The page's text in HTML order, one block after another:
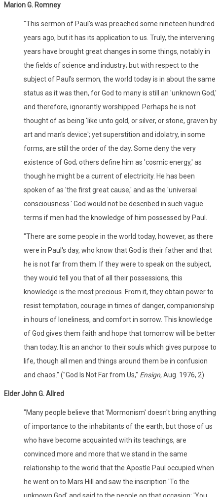
Marion G. Romney
"This sermon of Paul's was preached some nineteen hundred
years ago, but it has its application to us. Truly, the intervening
years have brought great changes in some things, notably in
the fields of science and industry; but with respect to the
subject of Paul's sermon, the world today is in about the same
status as it was then, for God to many is still an 'unknown God,'
and therefore, ignorantly worshipped. Perhaps he is not
thought of as being 'like unto gold, or silver, or stone, graven by
art and man's device'; yet superstition and idolatry, in some
forms, are still the order of the day. Some deny the very
existence of God; others define him as 'cosmic energy,' as
though he might be a current of electricity. He has been
spoken of as 'the first great cause,' and as the 'universal
consciousness.' God would not be described in such vague
terms if men had the knowledge of him possessed by Paul.
"There are some people in the world today, however, as there
were in Paul's day, who know that God is their father and that
he is not far from them. If they were to speak on the subject,
they would tell you that of all their possessions, this
knowledge is the most precious. From it, they obtain power to
resist temptation, courage in times of danger, companionship
in hours of loneliness, and comfort in sorrow. This knowledge
of God gives them faith and hope that tomorrow will be better
than today. It is an anchor to their souls which gives purpose to
life, though all men and things around them be in confusion
and chaos." ("God Is Not Far from Us," Ensign,Aug. 1976, 2)
Elder John G. Allred
"Many people believe that 'Mormonism' doesn't bring anything
of importance to the inhabitants of the earth, but those of us
who have become acquainted with its teachings, are
convinced more and more that we stand in the same
relationship to the world that the Apostle Paul occupied when
he went on to Mars Hill and saw the inscription 'To the